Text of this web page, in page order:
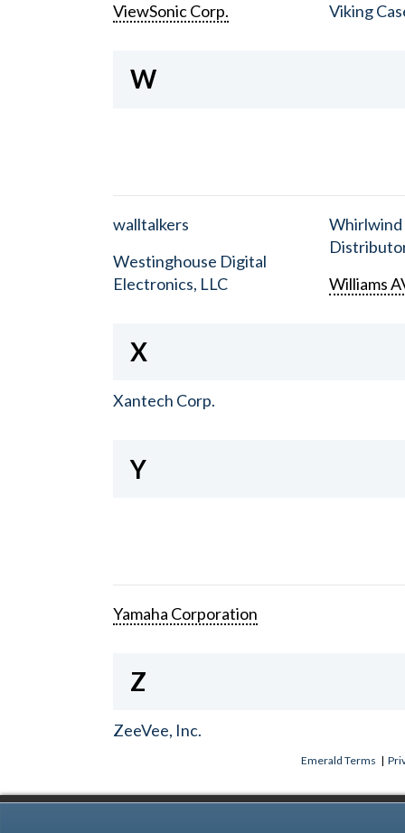
ViewSonic Corp. Viking
W
walltalkers
Westinghouse Digital
Electronics, LLC
Williams
X
Xantech Corp.
Y
Yamaha Corporation
Z
ZeeVee, Inc.
Emerald Terms |